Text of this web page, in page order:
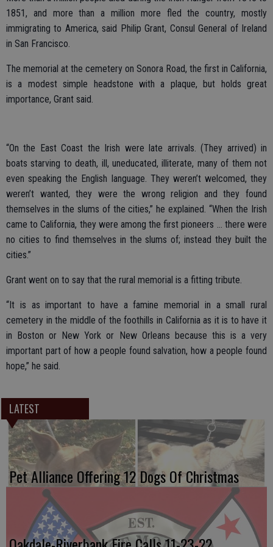
1851, and more than a million more fled the country, mostly
immigrating to America, said Philip Grant, Consul General of Ireland
in San Francisco.
The memorial at the cemetery on Sonora Road, the first in California,
is a modest simple headstone with a plaque, but holds great
importance, Grant said.
“On the East Coast the Irish were late arrivals. (They arrived) in
boats starving to death, ill, uneducated, illiterate, many of them not
even speaking the English language. They weren’t welcomed, they
weren’t wanted, they were the wrong religion and they found
themselves in the slums of the cities,” he explained. “When the Irish
came to California, they were among the first pioneers … there were
no cities to find themselves in the slums of; instead they built the
cities.”
Grant went on to say that the rural memorial is a fitting tribute.
“It is as important to have a famine memorial in a small rural
cemetery in the middle of the foothills in California as it is to have it
in Boston or New York or New Orleans because this is a very
important part of how a people found salvation, how a people found
hope,” he said.
LATEST
Pet Alliance Offering 12 Dogs Of Christmas